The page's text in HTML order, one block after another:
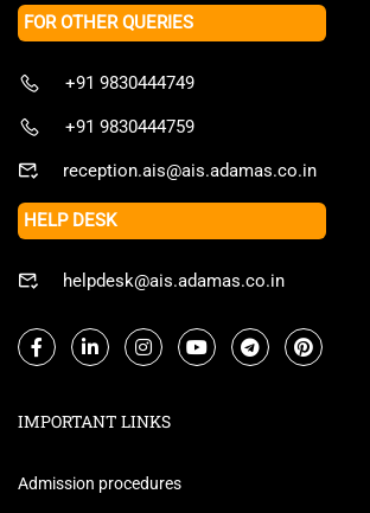
FOR OTHER QUERIES
+91 9830444749
+91 9830444759
reception.ais@ais.adamas.co.in
HELP DESK
helpdesk@ais.adamas.co.in
IMPORTANT LINKS
Admission procedures